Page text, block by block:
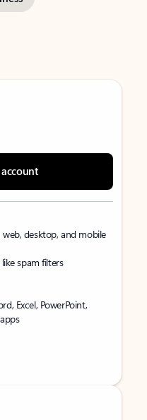
desktop, and mobile
spam filters
Excel, PowerPoint,